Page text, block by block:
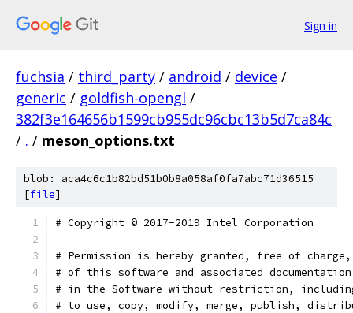
Sign in
fuchsia / third_party / android / device /
generic / goldfish-opengl /
382f3e164656b1599cb955dc96cbc13b5d7ca84c
/ . / meson_options.txt
blob: aca4c6c1b82bd51b0b8a058af0fa7abc71d36515
[file]
# Copyright © 2017-2019 Intel Corporation
# Permission is hereby granted, free of
# of this software and associated
# in the Software without restriction,
# to use, copy, modify, merge, publish,